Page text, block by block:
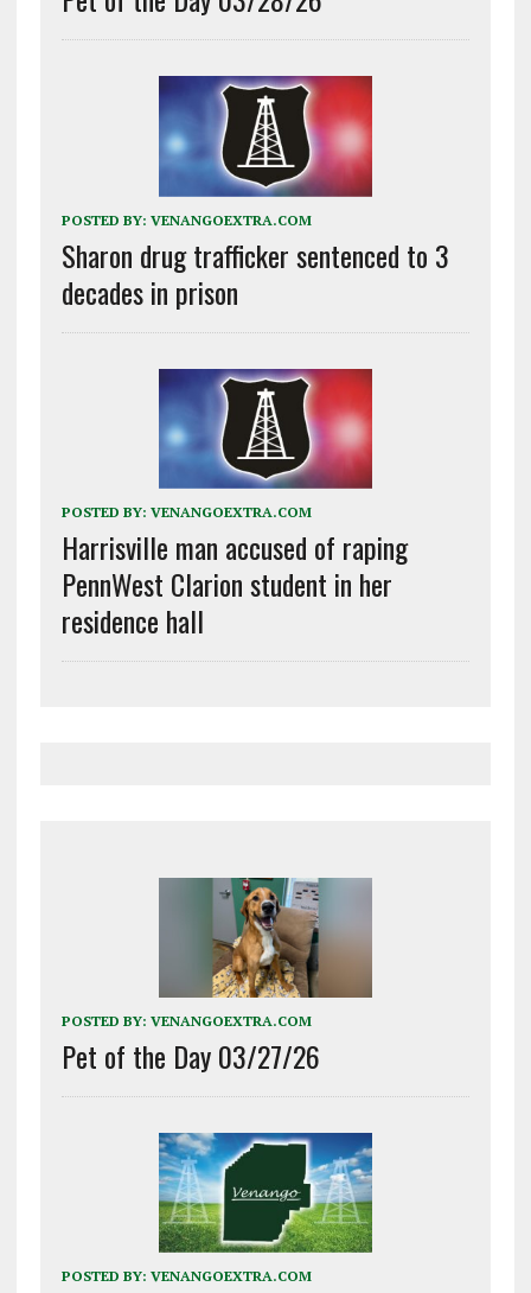
POSTED BY: VENANGOEXTRA.COM
Sharon drug trafficker sentenced to 3
decades in prison
POSTED BY: VENANGOEXTRA.COM
Harrisville man accused of raping
PennWest Clarion student in her
residence hall
POSTED BY: VENANGOEXTRA.COM
Pet of the Day 03/27/26
POSTED BY: VENANGOEXTRA.COM